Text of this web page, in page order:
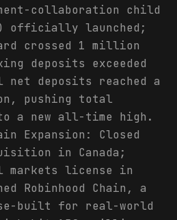
collaboration child
officially launched;
crossed 1 million
deposits exceeded
deposits reached a
pushing total
a new all-time high.
Expansion: Closed
in Canada;
markets license in
Robinhood Chain, a
built for real-world